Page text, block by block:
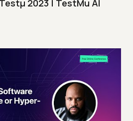
2023 | TestMu AI